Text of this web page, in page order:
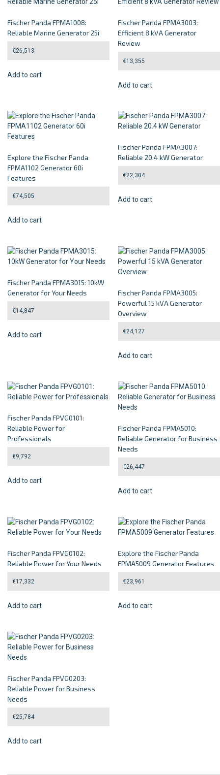
Fischer Panda FPMA1008:
Reliable Marine Generator 25i
€26,513
Add to cart
Fischer Panda FPMA3003:
Efficient 8 kVA Generator
Review
€13,355
Add to cart
Explore the Fischer Panda
FPMA1102 Generator 60i
Features
€74,505
Add to cart
Fischer Panda FPMA3007:
Reliable 20.4 kW Generator
€22,304
Add to cart
Fischer Panda FPMA3015: 10kW
Generator for Your Needs
€14,847
Add to cart
Fischer Panda FPMA3005:
Powerful 15 kVA Generator
Overview
€24,127
Add to cart
Fischer Panda FPVG0101:
Reliable Power for
Professionals
€9,792
Add to cart
Fischer Panda FPMA5010:
Reliable Generator for Business
Needs
€26,447
Add to cart
Fischer Panda FPVG0102:
Reliable Power for Your Needs
€17,332
Add to cart
Explore the Fischer Panda
FPMA5009 Generator Features
€23,961
Add to cart
Fischer Panda FPVG0203:
Reliable Power for Business
Needs
€25,784
Add to cart